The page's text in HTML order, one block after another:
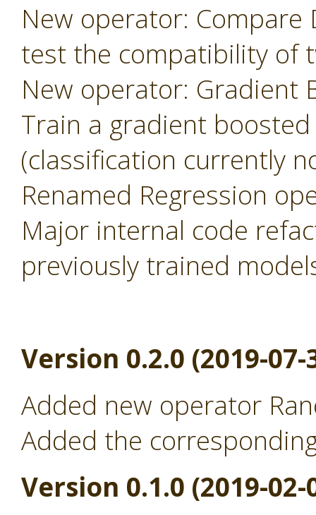
New operator:
test the compatibility of
New operator: Gradient
Train a gradient
(classification currently
Renamed Regression
Major internal code
previously trained
Version 0.2.0 (2019-07-
Added new operator
Added the
Version 0.1.0 (2019-02-